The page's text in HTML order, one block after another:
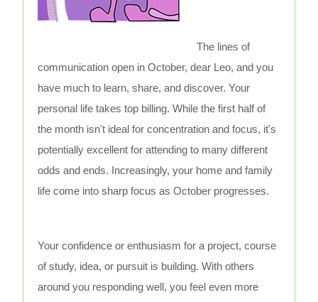
The lines of
communication open in October, dear Leo, and you
have much to learn, share, and discover. Your
personal life takes top billing. While the first half of
the month isn't ideal for concentration and focus, it's
potentially excellent for attending to many different
odds and ends. Increasingly, your home and family
life come into sharp focus as October progresses.
Your confidence or enthusiasm for a project, course
of study, idea, or pursuit is building. With others
around you responding well, you feel even more